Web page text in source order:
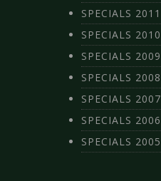
SPECIALS 2011
SPECIALS 2010
SPECIALS 2009
SPECIALS 2008
SPECIALS 2007
SPECIALS 2006
SPECIALS 2005